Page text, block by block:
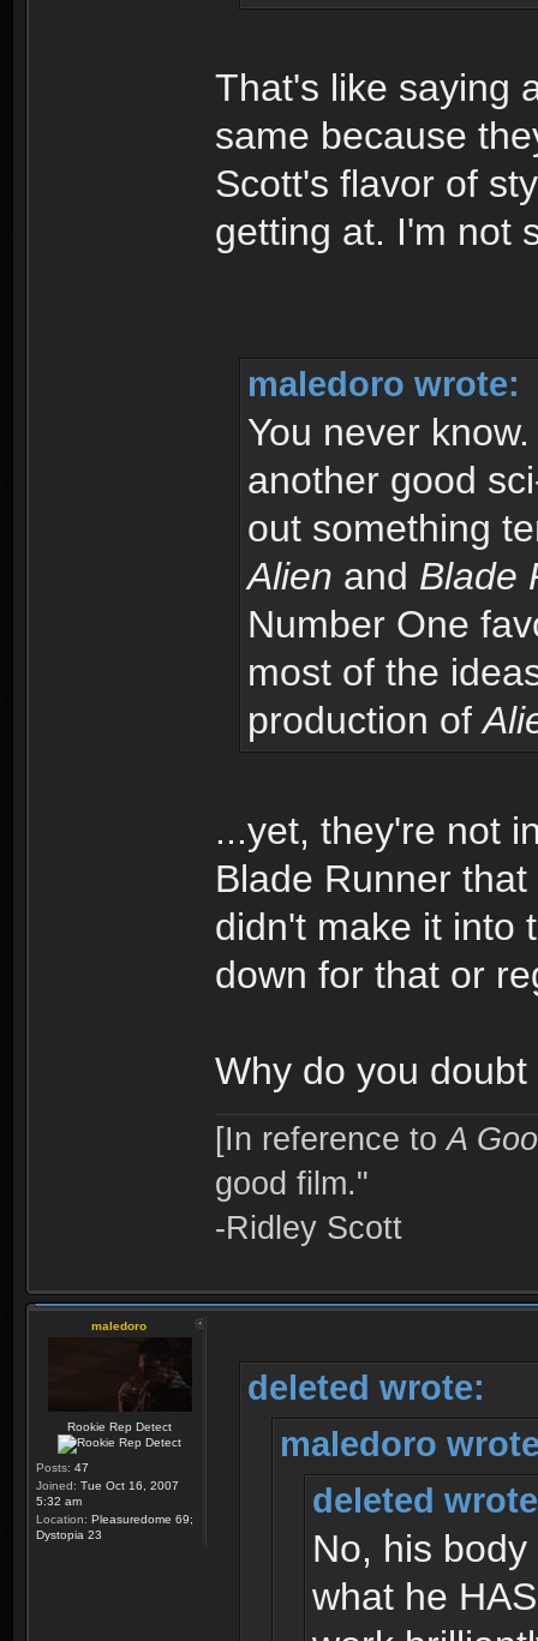
That's like saying
same because
Scott's flavor of
getting at. I'm not
maledoro wrote:
You never
another good
out something
Alien and Blade
Number One
most of the
production of
...yet, they're not
Blade Runner
didn't make it into
down for that or
Why do you
[In reference toA
good film."
-Ridley Scott
maledoro
Rookie Rep Detect
Posts: 47
Joined: Tue Oct 16, 2007
5:32 am
Location: Pleasuredome 69;
Dystopia 23
deleted wrote:
maledoro
deleted
No, his
what he